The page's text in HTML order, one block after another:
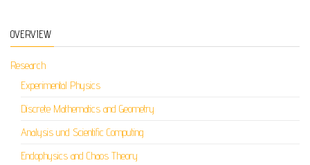
OVERVIEW
Research
Experimental Physics
Discrete Mathematics and Geometry
Analysis und Scientific Computing
Endophysics and Chaos Theory